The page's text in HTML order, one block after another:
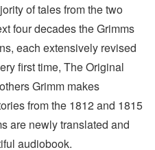
of tales from the two
four decades the Grimms
each extensively revised
first time, The Original
Grimm makes
from the 1812 and 1815
are newly translated and
audiobook.